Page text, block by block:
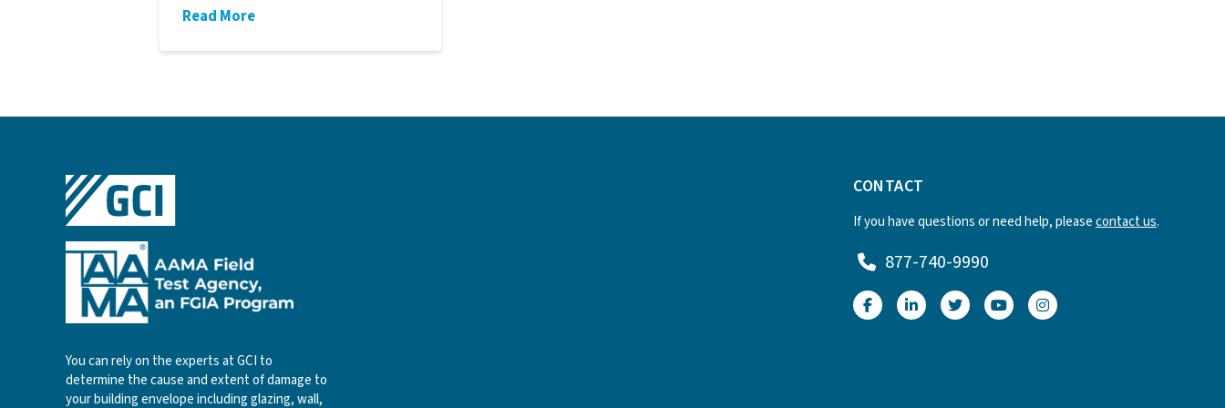
Read More
You can rely on the experts at GCI to
determine the cause and extent of damage to
your building envelope including glazing, wall,
CONTACT
If you have questions or need help, pleasecontact us.
877-740-9990